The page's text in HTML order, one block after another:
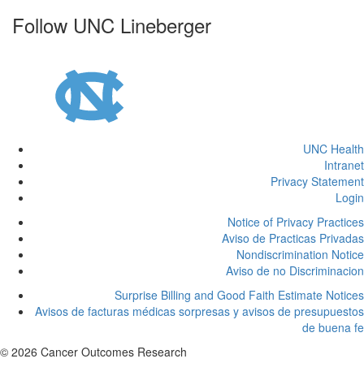
Follow UNC Lineberger
UNC Health
Intranet
Privacy Statement
Login
Notice of Privacy Practices
Aviso de Practicas Privadas
Nondiscrimination Notice
Aviso de no Discriminacion
Surprise Billing and Good Faith Estimate Notices
Avisos de facturas médicas sorpresas y avisos de presupuestos
de buena fe
© 2026 Cancer Outcomes Research